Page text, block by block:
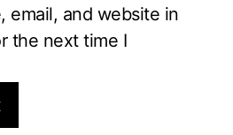
email, and website in
the next time I